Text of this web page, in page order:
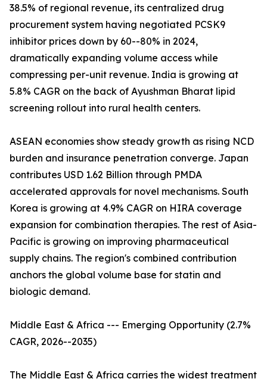
38.5% of regional revenue, its centralized drug
procurement system having negotiated PCSK9
inhibitor prices down by 60--80% in 2024,
dramatically expanding volume access while
compressing per-unit revenue. India is growing at
5.8% CAGR on the back of Ayushman Bharat lipid
screening rollout into rural health centers.
ASEAN economies show steady growth as rising NCD
burden and insurance penetration converge. Japan
contributes USD 1.62 Billion through PMDA
accelerated approvals for novel mechanisms. South
Korea is growing at 4.9% CAGR on HIRA coverage
expansion for combination therapies. The rest of Asia-
Pacific is growing on improving pharmaceutical
supply chains. The region's combined contribution
anchors the global volume base for statin and
biologic demand.
Middle East & Africa --- Emerging Opportunity (2.7%
CAGR, 2026--2035)
The Middle East & Africa carries the widest treatment